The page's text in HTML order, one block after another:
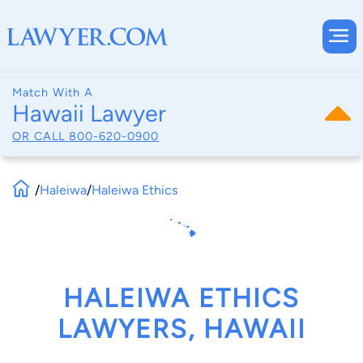
Match With A
Hawaii Lawyer
OR CALL 800-620-0900
/Haleiwa/Haleiwa Ethics
HALEIWA ETHICS
LAWYERS, HAWAII